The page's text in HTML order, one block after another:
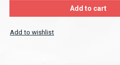
Add to cart
Add to wishlist